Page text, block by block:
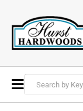
Toggle
Nav